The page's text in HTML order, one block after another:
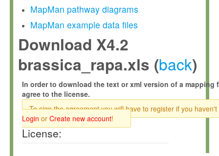
MapMan pathway diagrams
MapMan example data files
Download X4.2
brassica_rapa.xls (back)
In order to download the text or xml version of a mapping
agree to the license.
To sign the agreement you will have to register if you haven't
Login or Create new account!
License: